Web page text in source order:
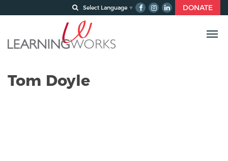
Select Language ▼ DONATE
Tom Doyle